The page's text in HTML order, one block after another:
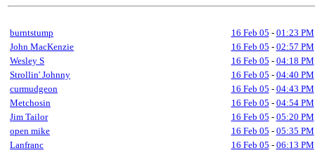
burntstump 16 Feb 05 - 01:23 PM
John MacKenzie
16 Feb 05 - 02:57 PM
Wesley S
16 Feb 05 - 04:18 PM
Strollin' Johnny
16 Feb 05 - 04:40 PM
curmudgeon
16 Feb 05 - 04:43 PM
Metchosin
16 Feb 05 - 04:54 PM
Jim Tailor
16 Feb 05 - 05:20 PM
open mike
16 Feb 05 - 05:35 PM
Lanfranc
16 Feb 05 - 06:13 PM